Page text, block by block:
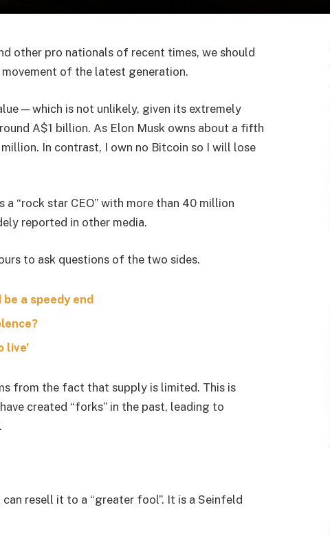
other pro nationals of recent times, we should
of the latest generation.
— which is not unlikely, given its extremely
A$1 billion. As Elon Musk owns about a fifth
In contrast, I own no Bitcoin so I will lose
“rock star CEO” with more than 40 million
reported in other media.
to ask questions of the two sides.
a speedy end
live’
from the fact that supply is limited. This is
created “forks” in the past, leading to
resell it to a “greater fool”. It is a Seinfeld